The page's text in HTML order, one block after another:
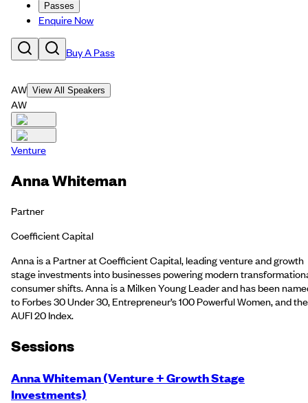
Passes
Enquire Now
Buy A Pass
AW View All Speakers
AW
Venture
Anna Whiteman
Partner
Coefficient Capital
Anna is a Partner at Coefficient Capital, leading venture and growth
stage investments into businesses powering modern
consumer shifts. Anna is a Milken Young Leader and has been
to Forbes 30 Under 30, Entrepreneur’s 100 Powerful Women, and the
AUFI 20 Index.
Sessions
Anna Whiteman (Venture + Growth Stage
Investments)